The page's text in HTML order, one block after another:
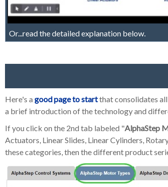
Or...read the detailed explanation below.
Here's a good page to startthat consolidates
a brief introduction of the technology and
If you click on the 2nd tab labeled "AlphaStep
Actuators, Linear Slides, Linear Cylinders,
these categories, then the different product